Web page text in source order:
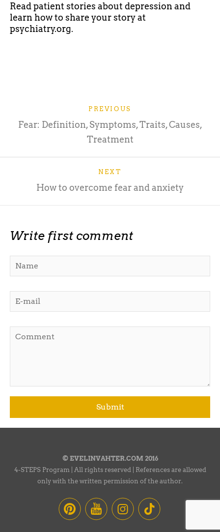
Read patient stories about depression and
learn how to share your story at
psychiatry.org.
PREVIOUS
Fear: Definition, Symptoms, Traits, Causes,
Treatment
NEXT
How to overcome fear and anxiety
Write first comment
© EVELINVAHTER.COM 2016
4-STEPS Program | All rights reserved | References are allowed
only with the written permission of the author.